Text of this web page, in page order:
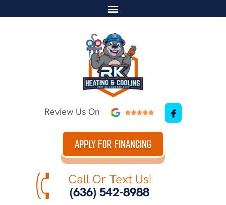
Review Us On
APPLY FOR FINANCING
Call Or Text Us!
(636) 542-8988